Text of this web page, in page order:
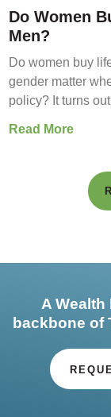
Do Women
Men?
Do women buy
gender matter
policy? It turns
Read More
A
backbone of